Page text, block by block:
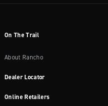
On The Trail
About Rancho
Dealer Locator
Online Retailers